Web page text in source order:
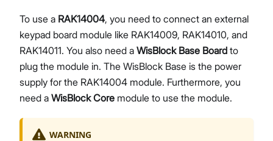
To use a RAK14004, you need to connect an external
keypad board module like RAK14009, RAK14010, and
RAK14011. You also need a WisBlock Base Board to
plug the module in. The WisBlock Base is the power
supply for the RAK14004 module. Furthermore, you
need a WisBlock Core module to use the module.
WARNING